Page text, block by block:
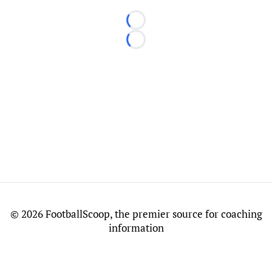
Loading...
Loading...
© 2026 FootballScoop, the premier source for coaching
information